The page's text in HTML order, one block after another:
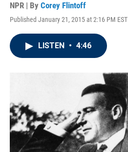
NPR | By Corey Flintoff
Published January 21, 2015 at 2:16 PM EST
LISTEN • 4:46